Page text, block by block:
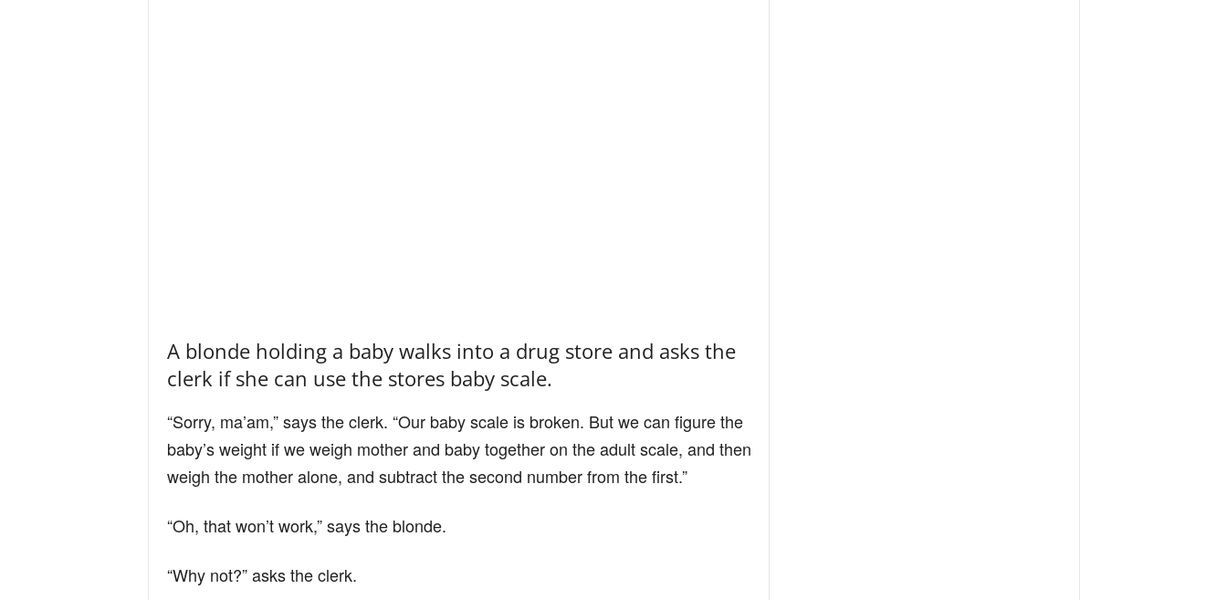
A blonde holding a baby walks into a drug store and asks the
clerk if she can use the stores baby scale.
“Sorry, ma’am,” says the clerk. “Our baby scale is broken. But we can figure the
baby’s weight if we weigh mother and baby together on the adult scale, and then
weigh the mother alone, and subtract the second number from the first.”
“Oh, that won’t work,” says the blonde.
“Why not?” asks the clerk.